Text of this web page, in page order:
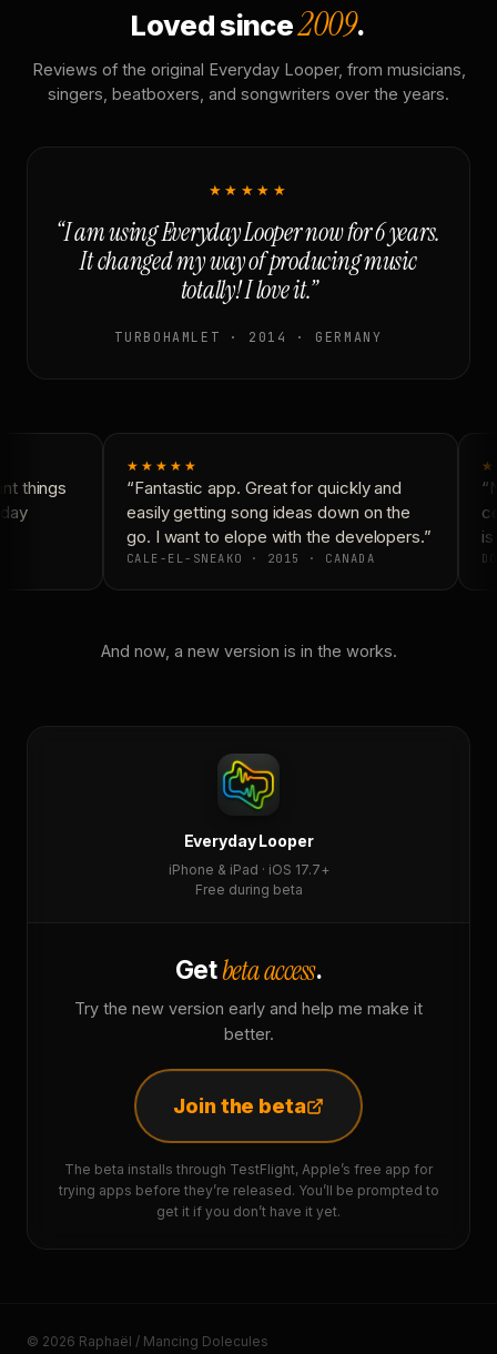
Loved since2009.
Reviews of the original Everyday Looper, from musicians,
singers, beatboxers, and songwriters over the years.
★★★★★
“I am using Everyday Looper now for 6 years.
It changed my way of producing music
totally! I love it.”
TURBOHAMLET · 2014 · GERMANY
things
★★★★★
“Fantastic app. Great for quickly and
easily getting song ideas down on the
go. I want to elope with the developers.”
CALE-EL-SNEAKO · 2015 · CANADA
And now, a new version is in the works.
Everyday Looper
iPhone & iPad · iOS 17.7+
Free during beta
Getbeta access.
Try the new version early and help me make it
better.
Join the beta
The beta installs through TestFlight, Apple’s free app for
trying apps before they’re released. You’ll be prompted to
get it if you don’t have it yet.
© 2026 Raphaël / Mancing Dolecules